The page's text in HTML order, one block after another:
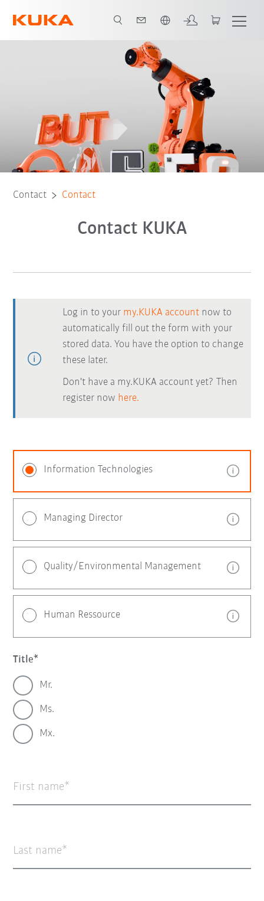
Contact Contact
Contact KUKA
Log in to your my.KUKA account now to
automatically fill out the form with your
stored data. You have the option to change
these later.
Don't have a my.KUKA account yet? Then
register now here.
Information Technologies
Managing Director
Quality/Environmental Management
Human Ressource
Title
Mr.
Ms.
Mx.
First name
Last name